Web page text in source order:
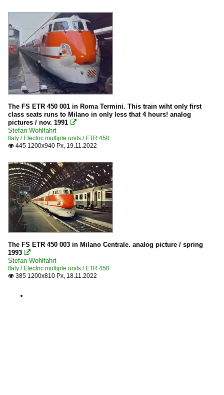
The FS ETR 450 001 in Roma Termini. This train wiht only first
class seats runs to Milano in only less that 4 hours! analog
pictures / nov. 1991 
Stefan Wohlfahrt
Italy / Electric multiple units / ETR 450
 445 1200x940 Px, 19.11.2022
The FS ETR 450 003 in Milano Centrale. analog picture / spring
1993 
Stefan Wohlfahrt
Italy / Electric multiple units / ETR 450
 385 1200x810 Px, 18.11.2022